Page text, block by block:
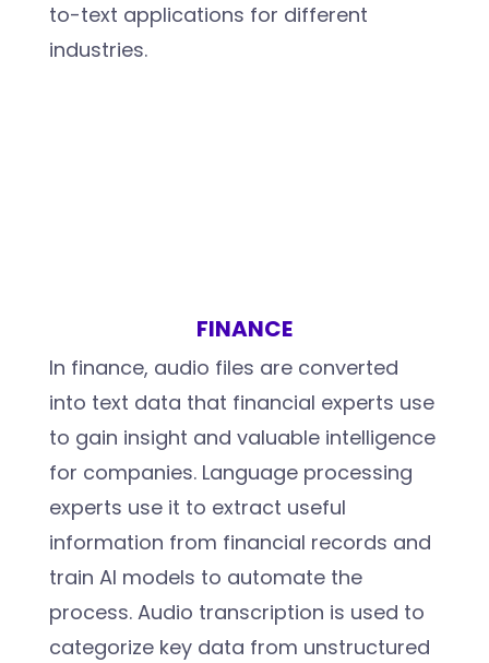
to-text applications for different
industries.
FINANCE
In finance, audio files are converted
into text data that financial experts use
to gain insight and valuable intelligence
for companies. Language processing
experts use it to extract useful
information from financial records and
train AI models to automate the
process. Audio transcription is used to
categorize key data from unstructured